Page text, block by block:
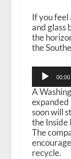
If you
and glass
the
the
Audio
Player
00:00
A
expanded
soon will
the Inside
The
recycle.